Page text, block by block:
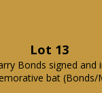
Lot 13
Bonds signed and
bat (Bonds/